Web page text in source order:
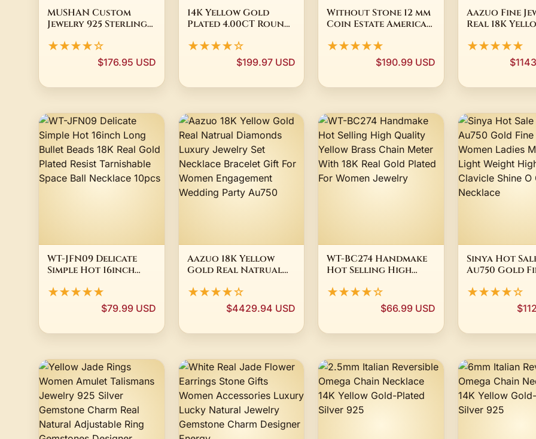
MUSHAN Custom
Jewelry 925 Sterling
Moissanite D Color
VVS1 Fine Asscher
Sophisticated Rings
★★★★☆
$176.95 USD
14K Yellow Gold
Plated 4.00CT Round
Emerald Tennis
★★★★☆
$199.97 USD
Without Stone 12 mm
Coin Estate American
Yellow Gold Plated
★★★★★
$190.99 USD
Aazuo Fine
Real 18K
Fashion Knit
Natural
Women's
★★★★★
WT-JFN09 Delicate
Simple Hot 16inch
18K Real Gold Plated
Resist Tarnishable
Space Ball Necklace
★★★★★
$79.99 USD
Aazuo 18K Yellow
Gold Real Natrual
Jewelry Set Necklace
Bracelet Gift For
Women Engagement
★★★★☆
$4429.94 USD
WT-BC274 Handmake
Hot Selling High
Chain Meter With 18K
Real Gold Plated For
Women Jewelry
★★★★☆
$66.99 USD
Sinya Hot
Au750 Gold
Moms Gift
Weight High
Clavicle
★★★★☆